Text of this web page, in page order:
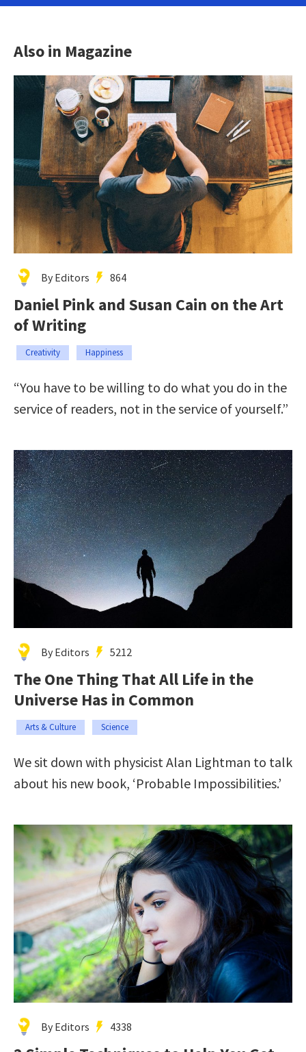
Also in Magazine
By Editors 864
Daniel Pink and Susan Cain on the Art
of Writing
Creativity Happiness
“You have to be willing to do what you do in the
service of readers, not in the service of yourself.”
By Editors 5212
The One Thing That All Life in the
Universe Has in Common
Arts & Culture Science
We sit down with physicist Alan Lightman to talk
about his new book, ‘Probable Impossibilities.’
By Editors 4338